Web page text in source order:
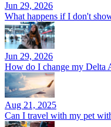
Jun 29, 2026
What happens if I don't
Jun 29, 2026
How do I change my Delta
Aug 21, 2025
Can I travel with my pet